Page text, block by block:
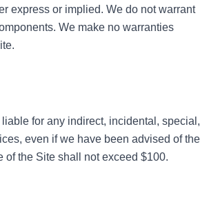
express or implied. We do not warrant
We make no warranties
for any indirect, incidental, special,
even if we have been advised of the
of the Site shall not exceed $100.